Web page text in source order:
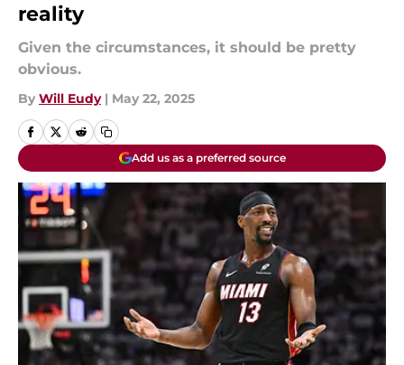
reality
Given the circumstances, it should be pretty
obvious.
By Will Eudy | May 22, 2025
Add us as a preferred source